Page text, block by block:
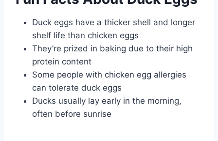
Duck eggs have a thicker shell and longer
shelf life than chicken eggs
They’re prized in baking due to their high
protein content
Some people with chicken egg allergies
can tolerate duck eggs
Ducks usually lay early in the morning,
often before sunrise